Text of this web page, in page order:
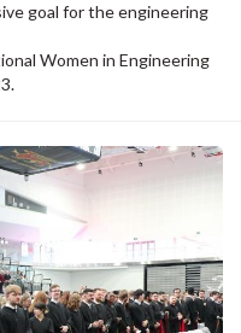
goal for the engineering
Women in Engineering